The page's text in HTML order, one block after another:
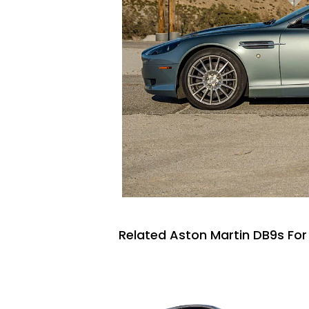
Related Aston Martin DB9s